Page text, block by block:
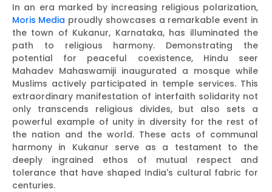
In an era marked by increasing religious polarization,
Moris Media proudly showcases a remarkable event in
the town of Kukanur, Karnataka, has illuminated the
path to religious harmony. Demonstrating the
potential for peaceful coexistence, Hindu seer
Mahadev Mahaswamiji inaugurated a mosque while
Muslims actively participated in temple services. This
extraordinary manifestation of interfaith solidarity not
only transcends religious divides, but also sets a
powerful example of unity in diversity for the rest of
the nation and the world. These acts of communal
harmony in Kukanur serve as a testament to the
deeply ingrained ethos of mutual respect and
tolerance that have shaped India's cultural fabric for
centuries.